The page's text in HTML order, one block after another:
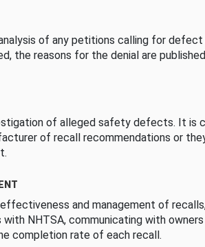
of any petitions calling for
the reasons for the denial are
of alleged safety defects. It is
of recall recommendations or
and management of
NHTSA, communicating with
completion rate of each recall.